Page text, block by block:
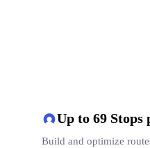
Up to 69 Stops
Build and optimize